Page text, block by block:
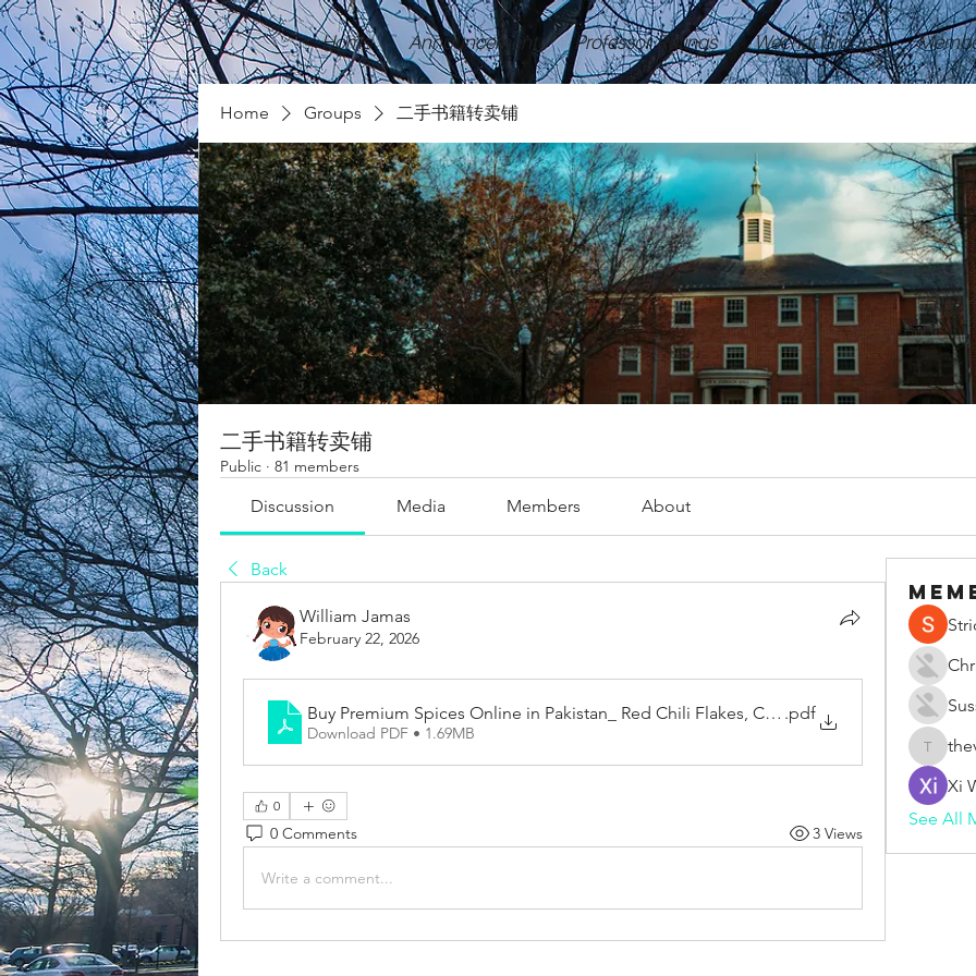
Home Announcement Professor Ratings Wechat Groups
Home Groups 二手书籍转卖铺
二手书籍转卖铺
Public · 81 members
Discussion Media Members About
Back
William Jamas
February 22, 2026
Buy Premium Spices Online in Pakistan_ Red Chili Flakes, Cinnamon, Cumin Seeds,
.pdf
Download PDF • 1.69MB
0
0 Comments 3 Views
Write a comment...
Xi
See All